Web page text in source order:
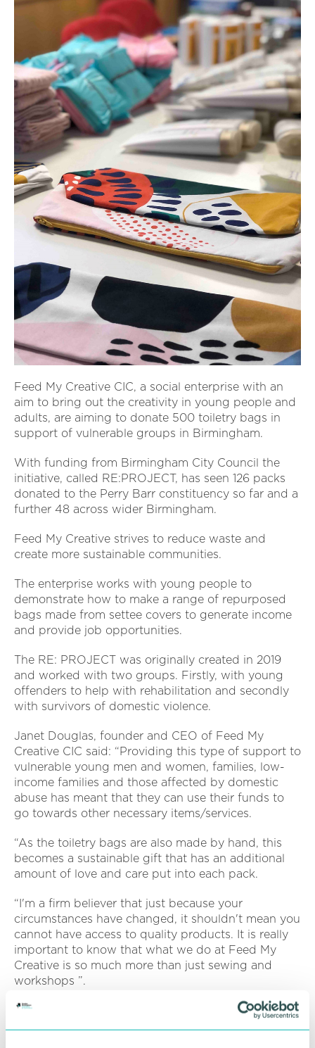
Feed My Creative CIC, a social enterprise with an
aim to bring out the creativity in young people and
adults, are aiming to donate 500 toiletry bags in
support of vulnerable groups in Birmingham.
With funding from Birmingham City Council the
initiative, called RE:PROJECT, has seen 126 packs
donated to the Perry Barr constituency so far and a
further 48 across wider Birmingham.
Feed My Creative strives to reduce waste and
create more sustainable communities.
The enterprise works with young people to
demonstrate how to make a range of repurposed
bags made from settee covers to generate income
and provide job opportunities.
The RE: PROJECT was originally created in 2019
and worked with two groups. Firstly, with young
offenders to help with rehabilitation and secondly
with survivors of domestic violence.
Janet Douglas, founder and CEO of Feed My
Creative CIC said: “Providing this type of support to
vulnerable young men and women, families, low-
income families and those affected by domestic
abuse has meant that they can use their funds to
go towards other necessary items/services.
“As the toiletry bags are also made by hand, this
becomes a sustainable gift that has an additional
amount of love and care put into each pack.
“I'm a firm believer that just because your
circumstances have changed, it shouldn't mean you
cannot have access to quality products. It is really
important to know that what we do at Feed My
Creative is so much more than just sewing and
workshops ”.
In support of the cause, Feed My Creative CIC has
received donations from big brands including IKEA